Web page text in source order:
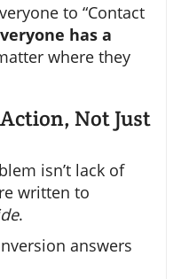
to “Contact
has a
where they
Not Just
isn’t lack of
written to
.
answers